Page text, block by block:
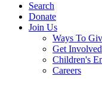
Search
Donate
Join Us
Ways To
Get Involved
Children's
Careers